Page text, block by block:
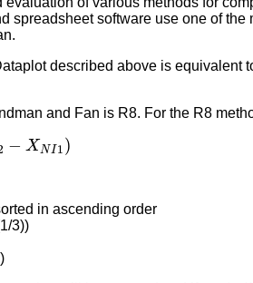
spreadsheet software use one of the
described above is equivalent
and Fan is R8. For the R8
)
in ascending order
3))